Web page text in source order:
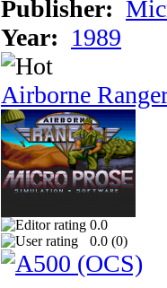
Publisher:
Year: 1989
Airborne
0.0
0.0 (0)